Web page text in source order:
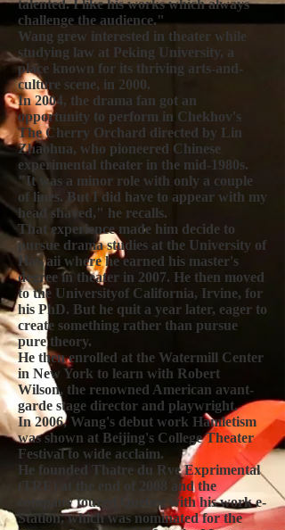
talented. I like his works which always
challenge the audience."
Wang grew interested in theater while
studying law at Peking University, a
place known for its thriving arts-and-
culture scene, in 2000.
In 2004, the drama fan got an
opportunity to perform in Chekhov's
The Cherry Orchard directed by Lin
Zhaohua, who pioneered Chinese
experimental theater in the mid-1980s.
"It was a minor role with only a couple
of lines. But I did have to appear with my
head shaved," he recalls.
That experience made him decide to
pursue drama studies at the University of
Hawaii where he earned his master's
degree in theater in 2007. He then moved
to the Universityof California, Irvine, for
his PhD. But he quit a year later, eager to
create something rather than pursue
pure theory.
He then enrolled at the Watermill Center
in New York to learn with Robert
Wilson, the renowned American avant-
garde stage director and playwright.
In 2006, Wang's debut work Hamletism
was shown at Beijing's College Theater
Festival to wide acclaim.
He founded Thatre du Rve Exprimental
(TRE) at the end of 2008 and the
company toured Quebec with his work e-
Station, which was nominated for the